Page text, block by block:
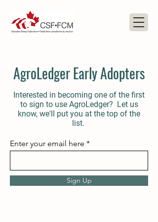
AgroLedger Early Adopters
Interested in becoming one of the first
to sign to use AgroLedger? Let us
know, we'll put you at the top of the
list.
Enter your email here
Sign Up